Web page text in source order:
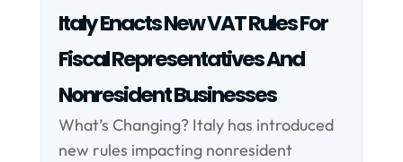
Italy Enacts New VAT Rules For
Fiscal Representatives And
Nonresident Businesses
What’s Changing? Italy has introduced
new rules impacting nonresident